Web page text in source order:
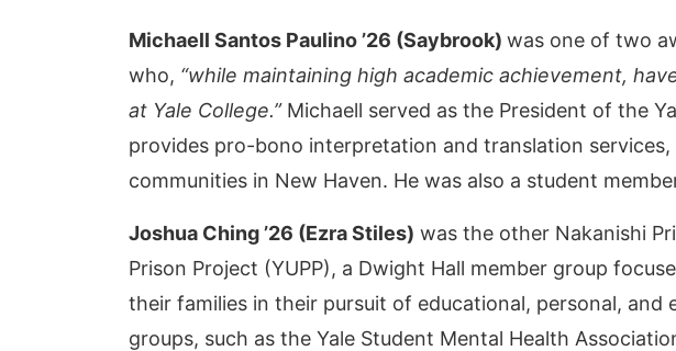
Michaell Santos Paulino’26 (Saybrook) was one of two
who, “while maintaining high academic achievement,
at Yale College.”Michaell served as the President of the
provides pro-bono interpretation and translation
communities in New Haven. He was also a student
Joshua Ching ’26 (Ezra Stiles) was the other Nakanishi
Prison Project (YUPP), a Dwight Hall member group
their families in their pursuit of educational, personal, and
groups, such as the Yale Student Mental Health